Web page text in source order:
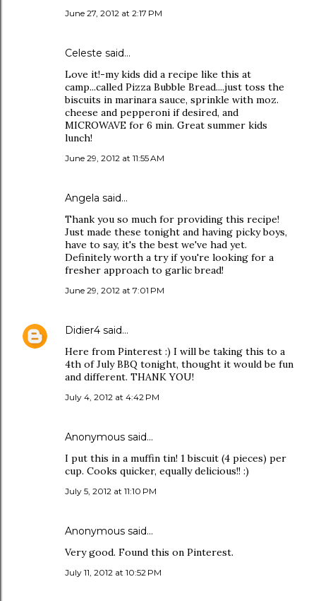
June 27, 2012 at 2:17 PM
Celeste said…
Love it!-my kids did a recipe like this at
camp...called Pizza Bubble Bread....just toss the
biscuits in marinara sauce, sprinkle with moz.
cheese and pepperoni if desired, and
MICROWAVE for 6 min. Great summer kids
lunch!
June 29, 2012 at 11:55 AM
Angela said…
Thank you so much for providing this recipe!
Just made these tonight and having picky boys,
have to say, it's the best we've had yet.
Definitely worth a try if you're looking for a
fresher approach to garlic bread!
June 29, 2012 at 7:01 PM
Didier4 said…
Here from Pinterest :) I will be taking this to a
4th of July BBQ tonight, thought it would be fun
and different. THANK YOU!
July 4, 2012 at 4:42 PM
Anonymous said…
I put this in a muffin tin! 1 biscuit (4 pieces) per
cup. Cooks quicker, equally delicious!! :)
July 5, 2012 at 11:10 PM
Anonymous said…
Very good. Found this on Pinterest.
July 11, 2012 at 10:52 PM